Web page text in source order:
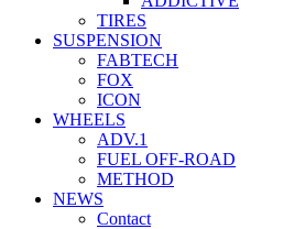
TIRES
SUSPENSION
FABTECH
FOX
ICON
WHEELS
ADV.1
FUEL OFF-ROAD
METHOD
NEWS
Contact